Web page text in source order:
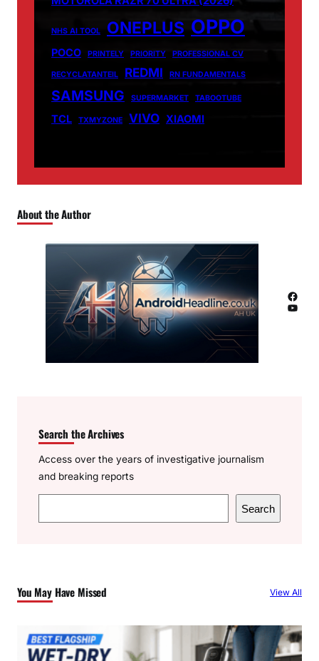
NHS AI TOOL ONEPLUS OPPO
POCO PRINTELY PRIORITY PROFESSIONAL CV
RECYCLATANTEIL REDMI RN FUNDAMENTALS
SAMSUNG SUPERMARKET TABOOTUBE
TCL TXMYZONE VIVO XIAOMI
About the Author
Facebook
YouTube
Search the Archives
Access over the years of investigative journalism
and breaking reports
e
h
Search
You May Have Missed View All